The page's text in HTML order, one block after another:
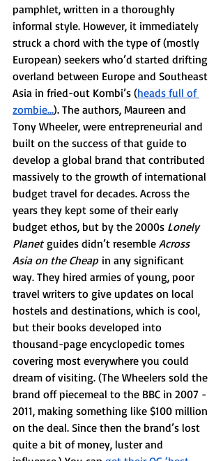
pamphlet, written in a thoroughly
informal style. However, it immediately
struck a chord with the type of (mostly
European) seekers who’d started drifting
overland between Europe and Southeast
Asia in fried-out Kombi’s (heads full of
zombie…). The authors, Maureen and
Tony Wheeler, were entrepreneurial and
built on the success of that guide to
develop a global brand that contributed
massively to the growth of international
budget travel for decades. Across the
years they kept some of their early
budget ethos, but by the 2000s Lonely
Planet guides didn’t resemble Across
Asia on the Cheap in any significant
way. They hired armies of young, poor
travel writers to give updates on local
hostels and destinations, which is cool,
but their books developed into
thousand-page encyclopedic tomes
covering most everywhere you could
dream of visiting. (The Wheelers sold the
brand off piecemeal to the BBC in 2007 -
2011, making something like $100 million
on the deal. Since then the brand’s lost
quite a bit of money, luster and